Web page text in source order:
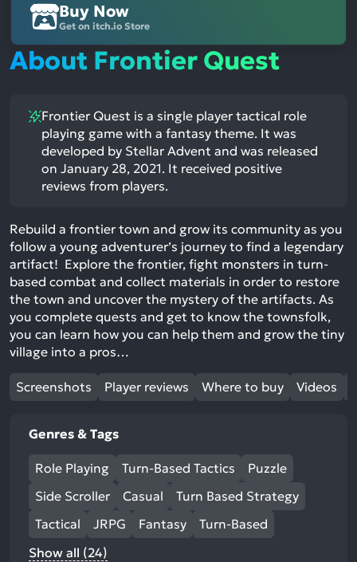
Buy Now
Get on itch.io Store
About Frontier Quest
Frontier Quest is a single player tactical role
playing game with a fantasy theme. It was
developed by Stellar Advent and was released
on January 28, 2021. It received positive
reviews from players.
Rebuild a frontier town and grow its community as you
follow a young adventurer’s journey to find a legendary
artifact! Explore the frontier, fight monsters in turn-
based combat and collect materials in order to restore
the town and uncover the mystery of the artifacts. As
you complete quests and get to know the townsfolk,
you can learn how you can help them and grow the tiny
village into a pros…
Screenshots Player reviews Where to buy Videos
Genres & Tags
Role Playing Turn-Based Tactics
Puzzle
Side Scroller
Casual
Turn Based Strategy
Tactical
JRPG Fantasy
Turn-Based
Show all (24)